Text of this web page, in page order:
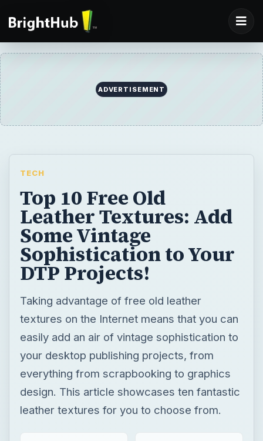
ADVERTISEMENT
TECH
Top 10 Free Old
Leather Textures: Add
Some Vintage
Sophistication to Your
DTP Projects!
Taking advantage of free old leather
textures on the Internet means that you can
easily add an air of vintage sophistication to
your desktop publishing projects, from
everything from scrapbooking to graphics
design. This article showcases ten fantastic
leather textures for you to choose from.